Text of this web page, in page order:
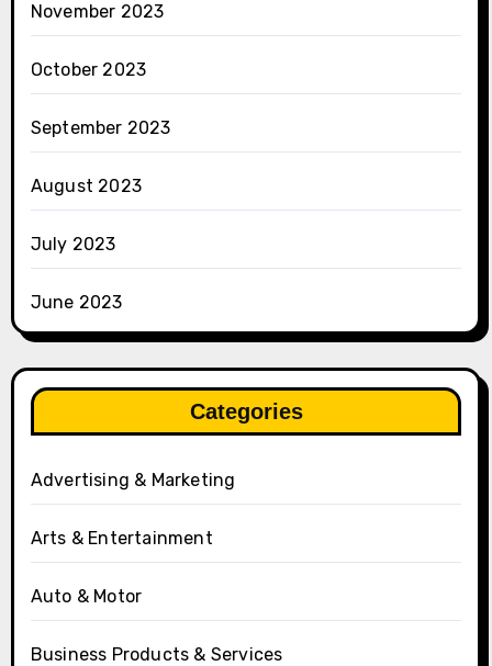
November 2023
October 2023
September 2023
August 2023
July 2023
June 2023
Categories
Advertising & Marketing
Arts & Entertainment
Auto & Motor
Business Products & Services